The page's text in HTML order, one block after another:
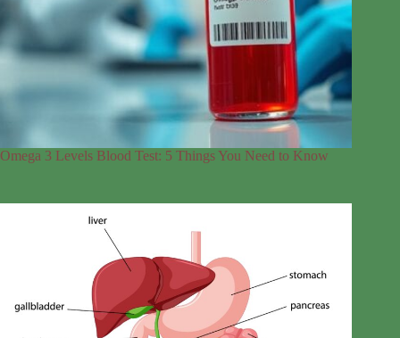
Omega 3 Levels Blood Test: 5 Things You Need to Know